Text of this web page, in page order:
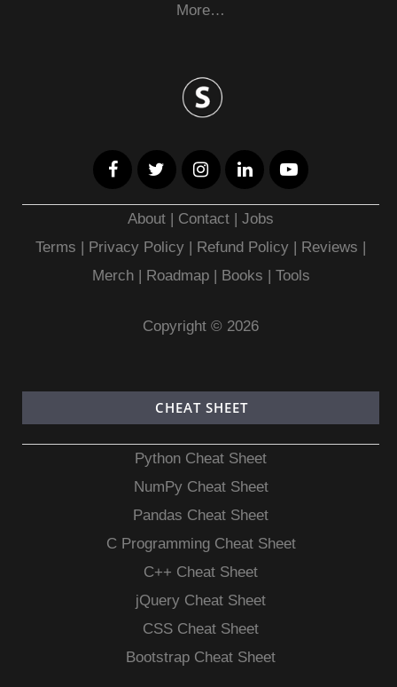
More…
About Contact |Jobs
Terms
Privacy Policy | Refund Policy Reviews
Merch| Roadmap| Books Tools
Copyright © 2026
CHEAT SHEET
Python Cheat Sheet
NumPy Cheat Sheet
Pandas Cheat Sheet
C Programming Cheat Sheet
C++ Cheat Sheet
jQuery Cheat Sheet
CSS Cheat Sheet
Bootstrap Cheat Sheet